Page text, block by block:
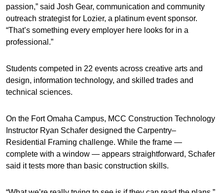
passion,” said Josh Gear, communication and community
outreach strategist for Lozier, a platinum event sponsor.
“That’s something every employer here looks for in a
professional.”
Students competed in 22 events across creative arts and
design, information technology, and skilled trades and
technical sciences.
On the Fort Omaha Campus, MCC Construction Technology
Instructor Ryan Schafer designed the Carpentry–
Residential Framing challenge. While the frame —
complete with a window — appears straightforward, Schafer
said it tests more than basic construction skills.